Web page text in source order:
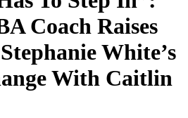
Coach Raises
White’s
With Caitlin